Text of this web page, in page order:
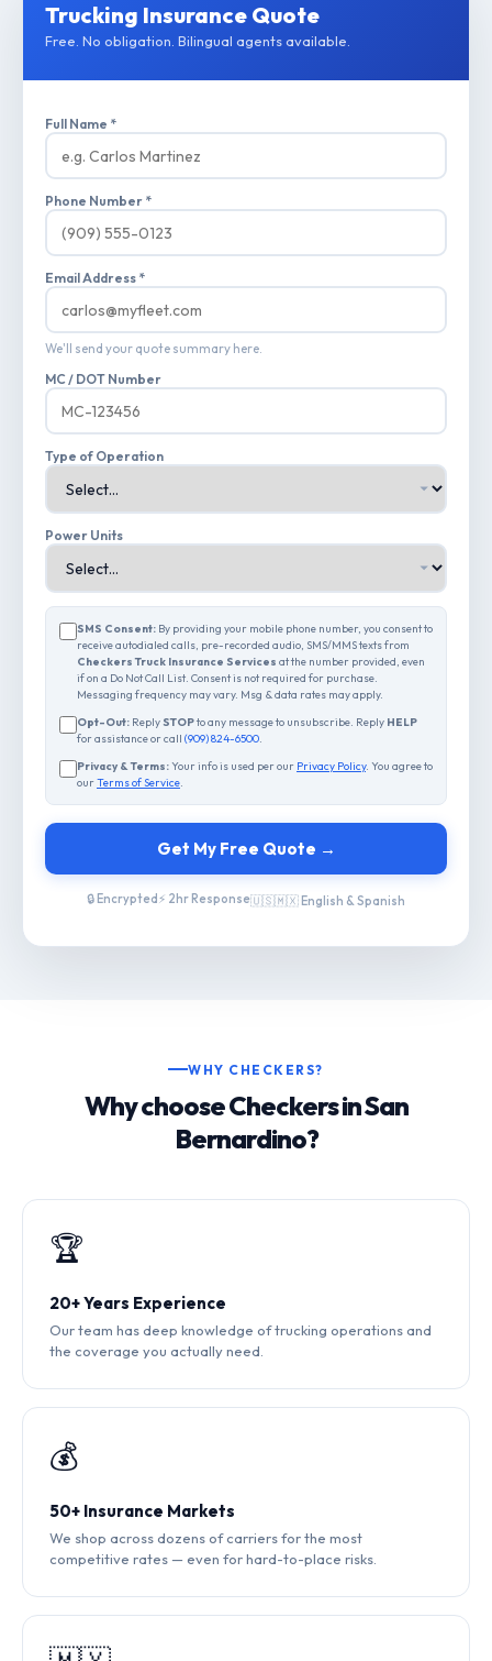
Trucking Insurance Quote
Free. No obligation. Bilingual agents available.
Full Name *
Phone Number *
Email Address *
We'll send your quote summary here.
MC / DOT Number
Type of Operation
Power Units
SMS Consent: By providing your mobile phone number, you consent to
receive autodialed calls, pre-recorded audio, SMS/MMS texts from
Checkers Truck Insurance Services at the number provided, even
if on a Do Not Call List. Consent is not required for purchase.
Messaging frequency may vary. Msg & data rates may apply.
Opt-Out: ReplySTOPto any message to unsubscribe. Reply HELP
for assistance or call (909) 824-6500.
Privacy & Terms:Your info is used per our Privacy Policy. You agree to
ourTerms of Service.
Get My Free Quote →
🔒 Encrypted ⚡ 2hr Response🇺🇸🇲🇽 English & Spanish
WHY CHECKERS?
Why choose Checkers in San
Bernardino?
🏆
20+ Years Experience
Our team has deep knowledge of trucking operations and
the coverage you actually need.
💰
50+ Insurance Markets
We shop across dozens of carriers for the most
competitive rates — even for hard-to-place risks.